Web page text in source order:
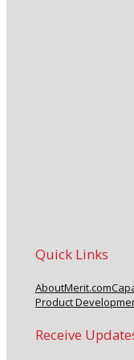
Quick Links
AboutMerit.com
Product
Receive